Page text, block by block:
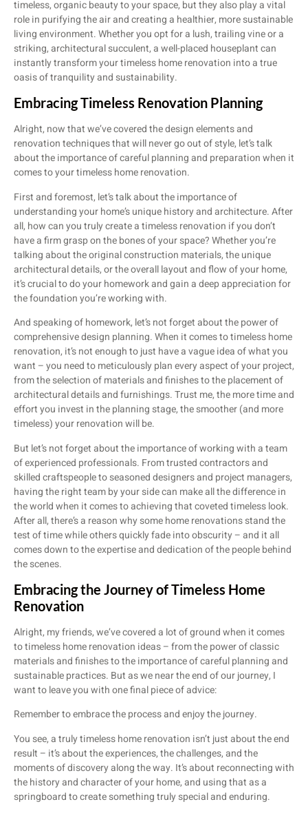
timeless, organic beauty to your space, but they also play a vital
role in purifying the air and creating a healthier, more sustainable
living environment. Whether you opt for a lush, trailing vine or a
striking, architectural succulent, a well-placed houseplant can
instantly transform your timeless home renovation into a true
oasis of tranquility and sustainability.
Embracing Timeless Renovation Planning
Alright, now that we’ve covered the design elements and
renovation techniques that will never go out of style, let’s talk
about the importance of careful planning and preparation when it
comes to your timeless home renovation.
First and foremost, let’s talk about the importance of
understanding your home’s unique history and architecture. After
all, how can you truly create a timeless renovation if you don’t
have a firm grasp on the bones of your space? Whether you’re
talking about the original construction materials, the unique
architectural details, or the overall layout and flow of your home,
it’s crucial to do your homework and gain a deep appreciation for
the foundation you’re working with.
And speaking of homework, let’s not forget about the power of
comprehensive design planning. When it comes to timeless home
renovation, it’s not enough to just have a vague idea of what you
want – you need to meticulously plan every aspect of your project,
from the selection of materials and finishes to the placement of
architectural details and furnishings. Trust me, the more time and
effort you invest in the planning stage, the smoother (and more
timeless) your renovation will be.
But let’s not forget about the importance of working with a team
of experienced professionals. From trusted contractors and
skilled craftspeople to seasoned designers and project managers,
having the right team by your side can make all the difference in
the world when it comes to achieving that coveted timeless look.
After all, there’s a reason why some home renovations stand the
test of time while others quickly fade into obscurity – and it all
comes down to the expertise and dedication of the people behind
the scenes.
Embracing the Journey of Timeless Home
Renovation
Alright, my friends, we’ve covered a lot of ground when it comes
to timeless home renovation ideas – from the power of classic
materials and finishes to the importance of careful planning and
sustainable practices. But as we near the end of our journey, I
want to leave you with one final piece of advice:
Remember to embrace the process and enjoy the journey.
You see, a truly timeless home renovation isn’t just about the end
result – it’s about the experiences, the challenges, and the
moments of discovery along the way. It’s about reconnecting with
the history and character of your home, and using that as a
springboard to create something truly special and enduring.